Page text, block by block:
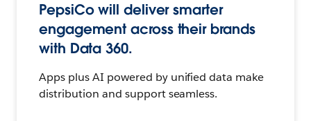
PepsiCo will deliver smarter
engagement across their brands
with Data 360.
Apps plus AI powered by unified data make
distribution and support seamless.